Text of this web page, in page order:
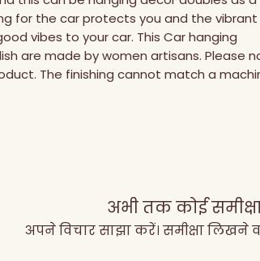
for the car protects you and the vibrant
vibes to your car. This Car hanging
are made by women artisans. Please
The finishing cannot match a
अभी तक कोई
अपने विचार साझा करें। समीक्षा लिखने